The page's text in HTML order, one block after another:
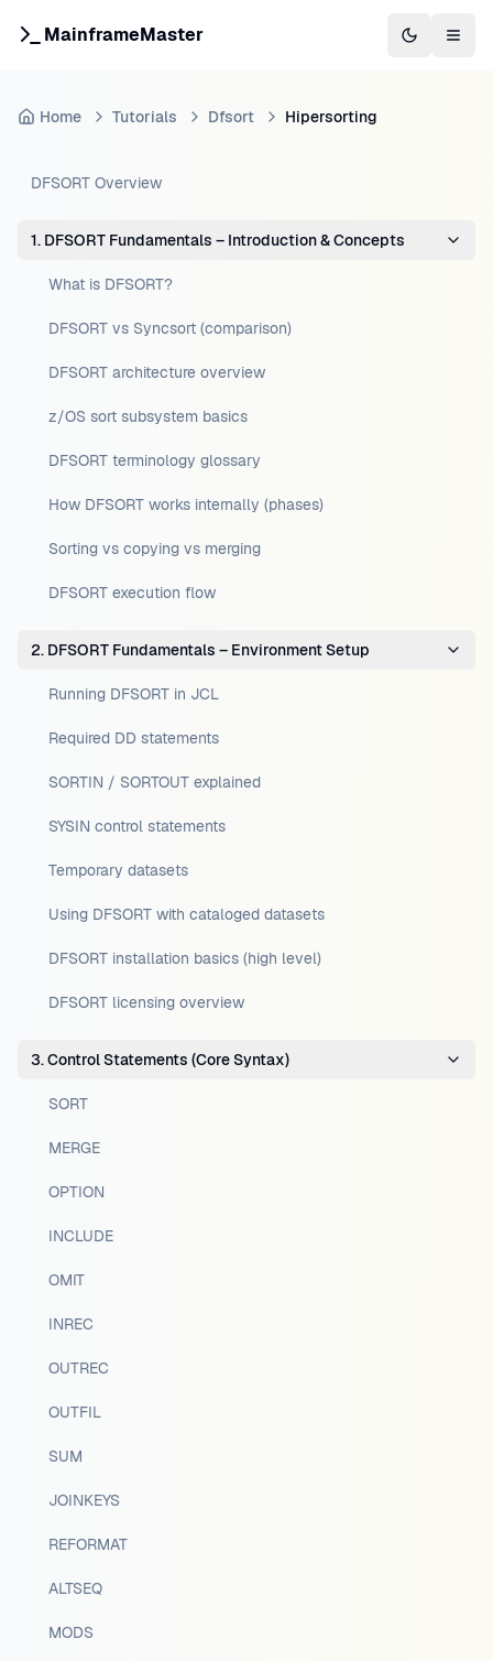
MainframeMaster Switch to
Home Tutorials Dfsort Hipersorting
DFSORT Overview
1. DFSORT Fundamentals – Introduction & Concepts
What is DFSORT?
DFSORT vs Syncsort (comparison)
DFSORT architecture overview
z/OS sort subsystem basics
DFSORT terminology glossary
How DFSORT works internally (phases)
Sorting vs copying vs merging
DFSORT execution flow
2. DFSORT Fundamentals – Environment Setup
Running DFSORT in JCL
Required DD statements
SORTIN / SORTOUT explained
SYSIN control statements
Temporary datasets
Using DFSORT with cataloged datasets
DFSORT installation basics (high level)
DFSORT licensing overview
3. Control Statements (Core Syntax)
SORT
MERGE
OPTION
INCLUDE
OMIT
INREC
OUTREC
OUTFIL
SUM
JOINKEYS
REFORMAT
ALTSEQ
MODS